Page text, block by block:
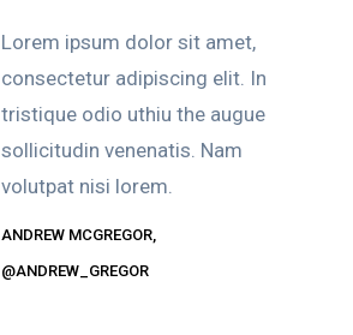
Lorem ipsum dolor sit amet,
consectetur adipiscing elit. In
tristique odio uthiu the augue
sollicitudin venenatis. Nam
volutpat nisi lorem.
ANDREW MCGREGOR,
@ANDREW_GREGOR